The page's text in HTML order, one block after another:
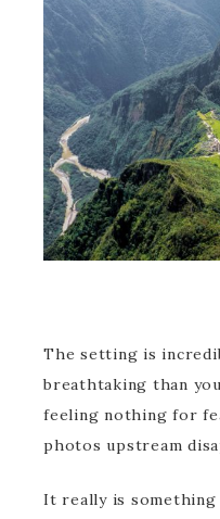
The setting is
breathtaking than
feeling nothing for
photos upstream
It really is